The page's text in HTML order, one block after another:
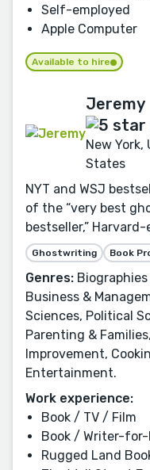
Self-employed
Apple Computer
Available to hire
Jeremy
New York,
States
NYT and WSJ
of the “very best
bestseller,”
Ghostwriting Book
Genres:
Business &
Sciences, Political
Parenting &
Improvement,
Entertainment.
Work experience:
Book / TV / Film
Book / Writer-
Rugged Land